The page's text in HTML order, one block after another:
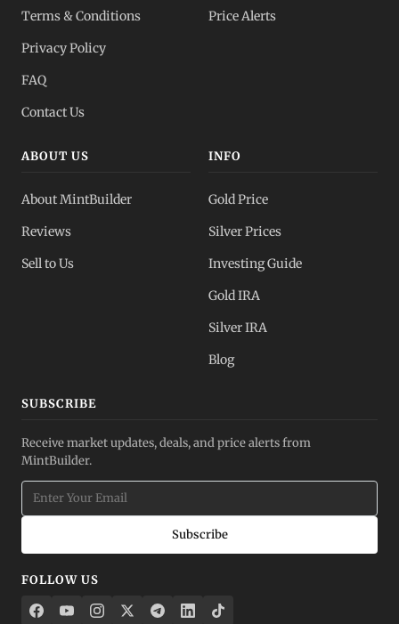
Terms & Conditions
Privacy Policy
FAQ
Contact Us
Price Alerts
ABOUT US
About MintBuilder
Reviews
Sell to Us
INFO
Gold Price
Silver Prices
Investing Guide
Gold IRA
Silver IRA
Blog
SUBSCRIBE
Receive market updates, deals, and price alerts from
MintBuilder.
Subscribe
FOLLOW US